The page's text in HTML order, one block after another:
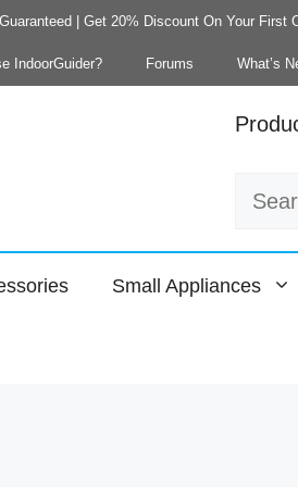
| Get 20% Discount On Your First
IndoorGuider? Forums What’s
Search
Small Appliances